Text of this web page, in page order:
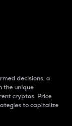
decisions, a
the unique
cryptos. Price
to capitalize